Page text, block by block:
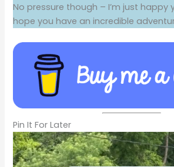
No pressure though – I’m just happy
hope you have an incredible
Pin It For Later